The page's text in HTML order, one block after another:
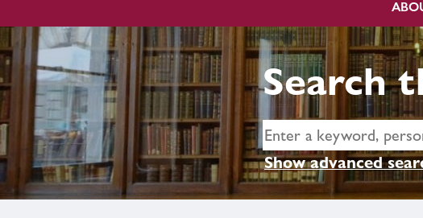
Search
Show advanced